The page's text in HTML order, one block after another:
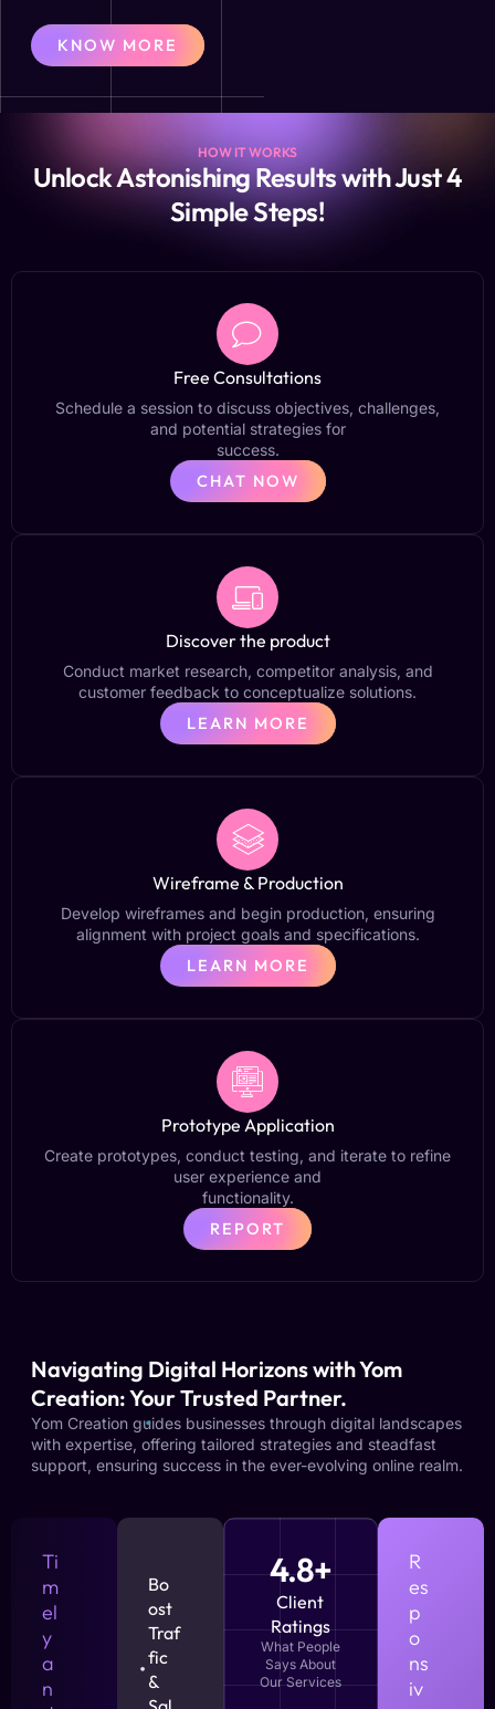
KNOW MORE
HOW IT WORKS
Unlock Astonishing Results with Just 4
Simple Steps!
Free Consultations
Schedule a session to discuss objectives, challenges,
and potential strategies for
success.
CHAT NOW
Discover the product
Conduct market research, competitor analysis, and
customer feedback to conceptualize solutions.
LEARN MORE
Wireframe & Production
Develop wireframes and begin production, ensuring
alignment with project goals and specifications.
LEARN MORE
Prototype Application
Create prototypes, conduct testing, and iterate to refine
user experience and
functionality.
REPORT
Navigating Digital Horizons with Yom
Creation: Your Trusted Partner.
Yom Creation guides businesses through digital landscapes
with expertise, offering tailored strategies and steadfast
support, ensuring success in the ever-evolving online realm.
Ti
m
el
y
a
n
Bo
ost
Traf
fic
&
4.8+
Client
Ratings
What People
Says About
Our Services
R
es
p
o
ns
iv